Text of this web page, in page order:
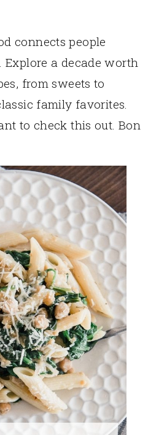
connects people
Explore a decade worth
from sweets to
family favorites.
to check this out. Bon